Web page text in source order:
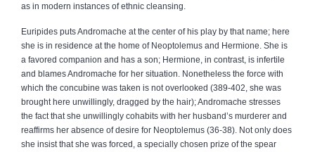
as in modern instances of ethnic cleansing.
Euripides puts Andromache at the center of his play by that name; here
she is in residence at the home of Neoptolemus and Hermione. She is
a favored companion and has a son; Hermione, in contrast, is infertile
and blames Andromache for her situation. Nonetheless the force with
which the concubine was taken is not overlooked (389‑402, she was
brought here unwillingly, dragged by the hair); Andromache stresses
the fact that she unwillingly cohabits with her husband’s murderer and
reaffirms her absence of desire for Neoptolemus (36‑38). Not only does
she insist that she was forced, a specially chosen prize of the spear